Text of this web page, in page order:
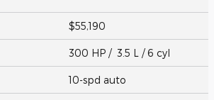
$55,190
300 HP / 3.5 L / 6 cyl
10-spd auto